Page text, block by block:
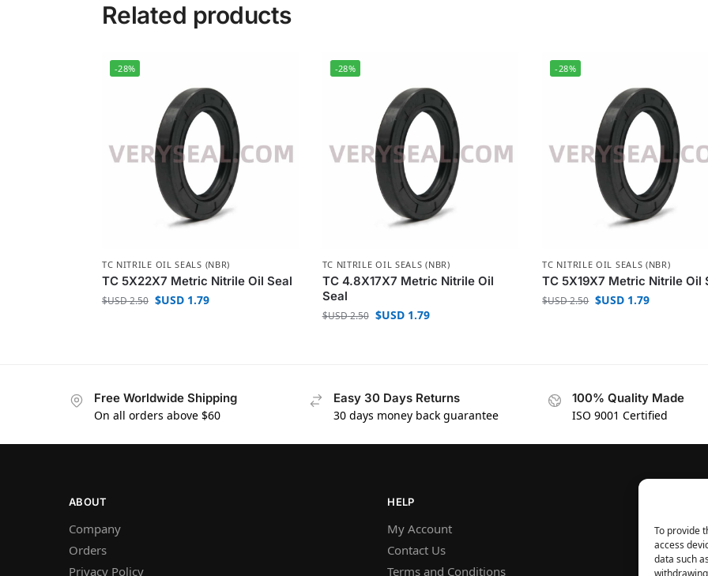
To provide
access
data such
Related products
-28%
TC NITRILE OIL SEALS (NBR)
TC 5X22X7 Metric Nitrile Oil Seal
$USD2.50 $USD1.79
-28%
TC NITRILE OIL SEALS (NBR)
TC 4.8X17X7 Metric Nitrile Oil
Seal
$USD2.50 $USD1.79
-28%
TC NITRILE OIL SEALS (NBR)
TC 5X19X7 Metric Nitrile Oil
$USD2.50 $USD 1.79
Free Worldwide Shipping
On all orders above $60
Easy 30 Days Returns
30 days money back guarantee
100% Quality Made
ISO 9001 Certified
ABOUT
Company
Orders
Privacy Policy
HELP
My Account
Contact Us
Terms and Conditions